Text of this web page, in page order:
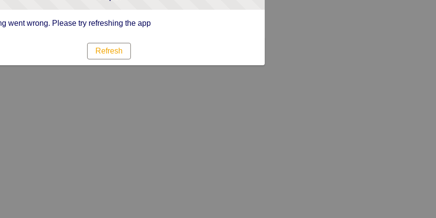
went wrong. Please try refreshing the app
Refresh